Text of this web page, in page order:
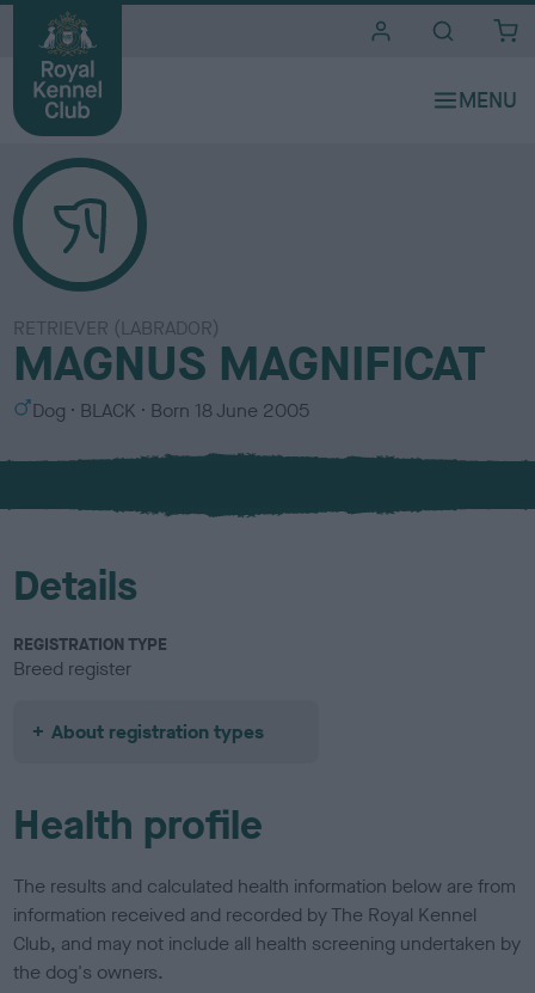
RETRIEVER (LABRADOR)
MAGNUS MAGNIFICAT
S
x
Dog
C
l
u
BLACK Born 18 June 2005
Details
REGISTRATION TYPE
Breed register
About registration types
Health profile
The results and calculated health information below are from
information received and recorded by The Royal Kennel
Club, and may not include all health screening undertaken by
the dog's owners.